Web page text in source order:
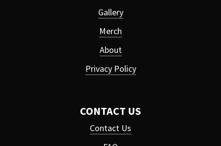
Gallery
Merch
About
Privacy Policy
CONTACT US
Contact Us